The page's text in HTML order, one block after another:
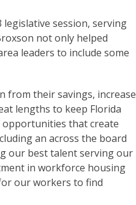
legislative session, serving
not only helped
leaders to include some
from their savings, increase
lengths to keep Florida
that create
an across the board
our best talent serving our
in workforce housing
our workers to find